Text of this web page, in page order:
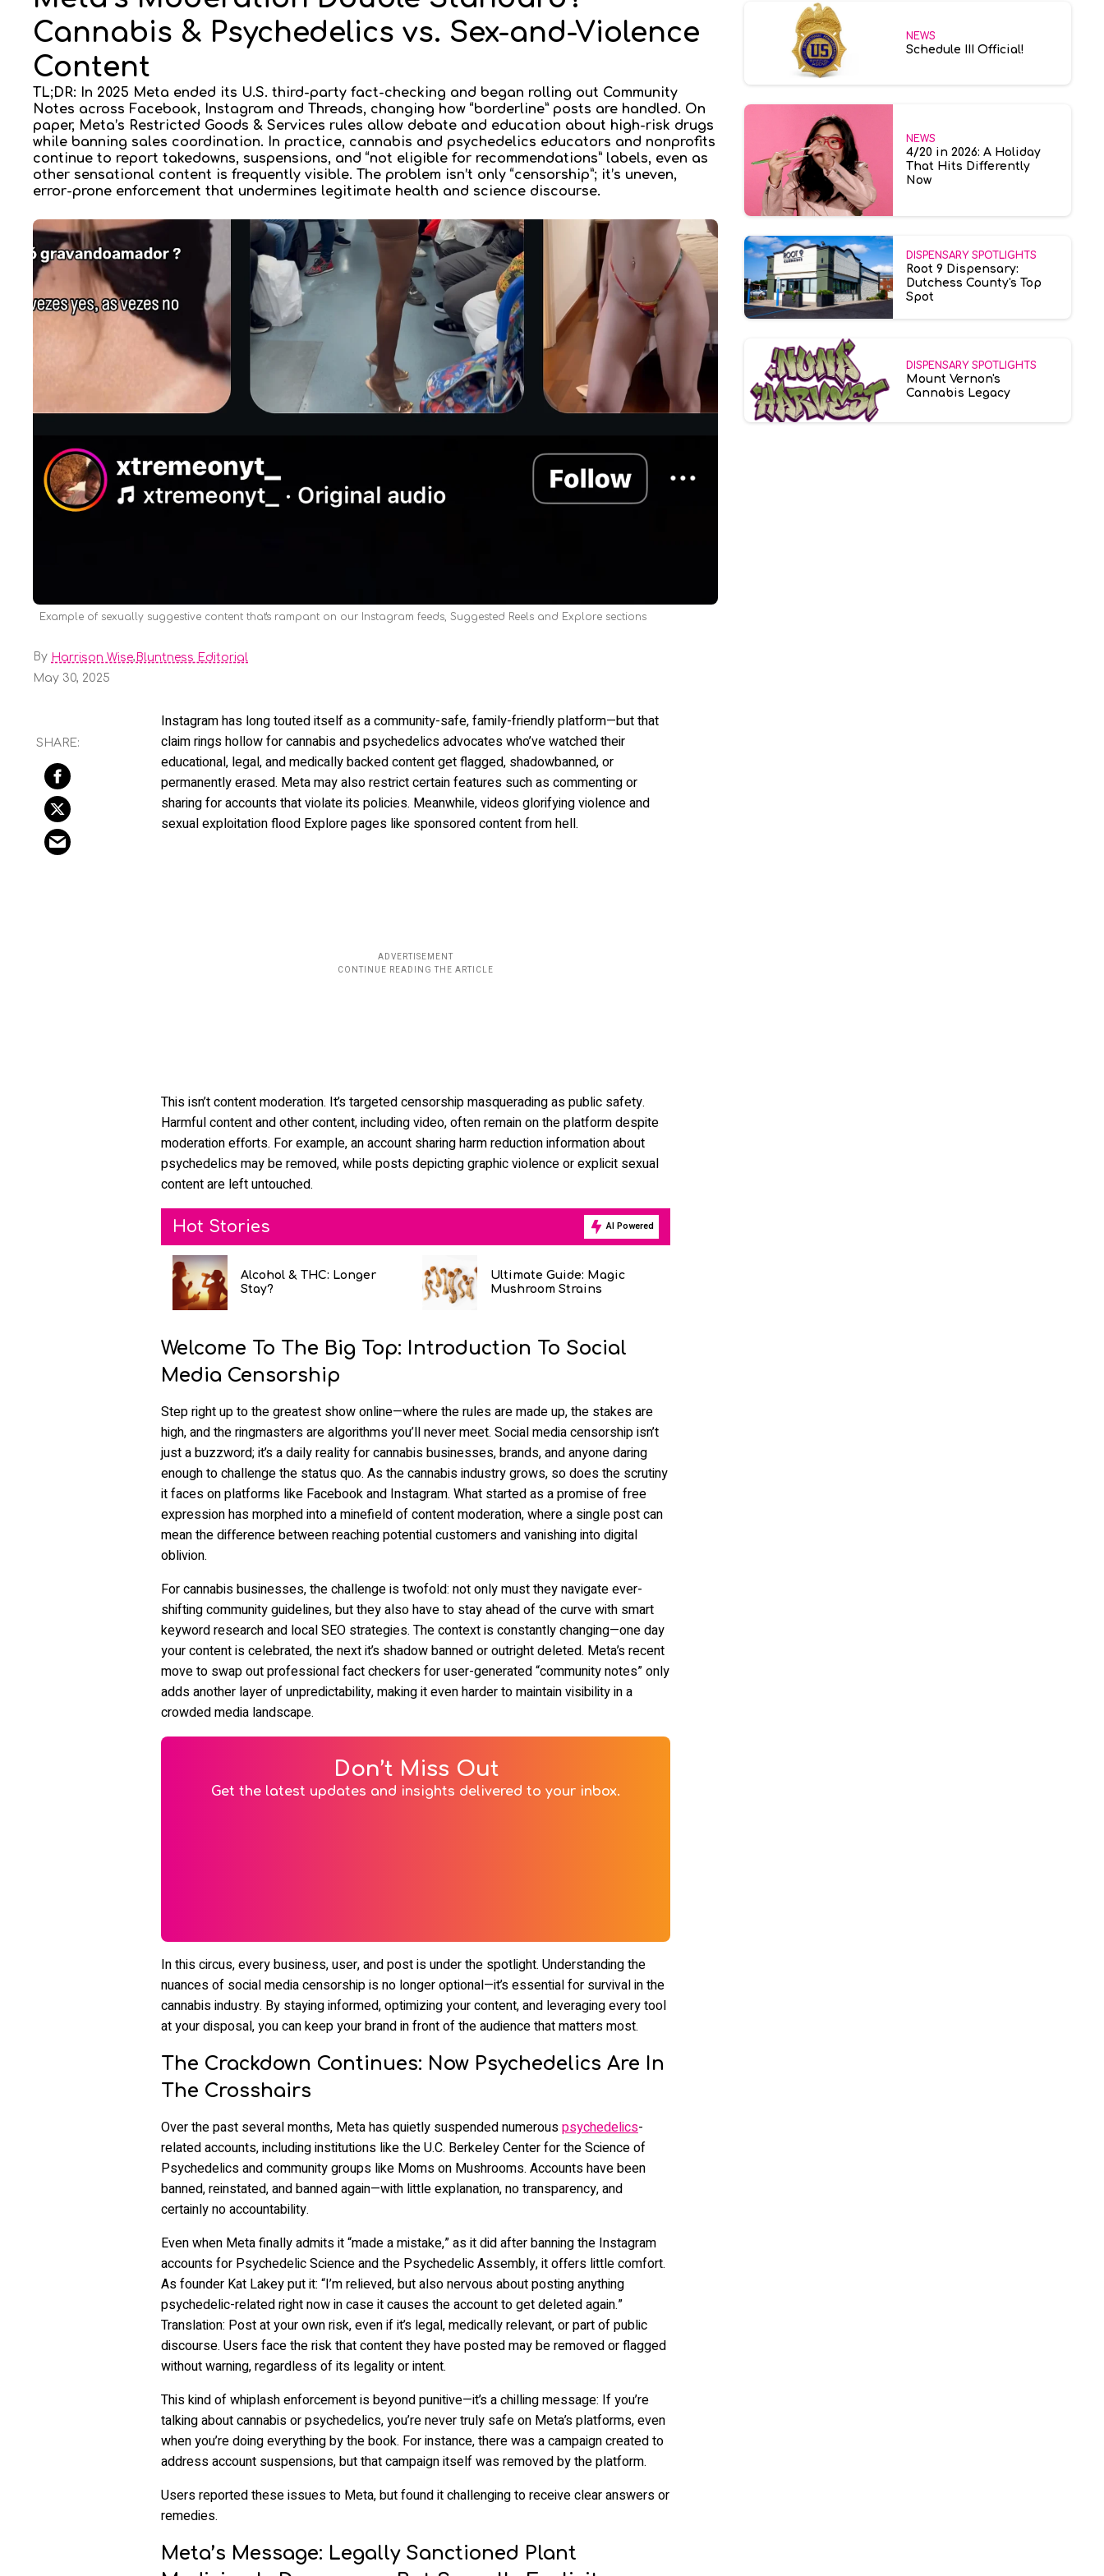
Cannabis & Psychedelics vs. Sex-and-Violence
Content
TL;DR: In 2025 Meta ended its U.S. third-party fact-checking and began rolling out Community
Notes across Facebook, Instagram and Threads, changing how “borderline” posts are handled. On
paper, Meta’s Restricted Goods & Services rules allow debate and education about high-risk drugs
while banning sales coordination. In practice, cannabis and psychedelics educators and nonprofits
continue to report takedowns, suspensions, and “not eligible for recommendations” labels, even as
other sensational content is frequently visible. The problem isn’t only “censorship”; it’s uneven,
error-prone enforcement that undermines legitimate health and science discourse.
Example of sexually suggestive content that's rampant on our Instagram feeds, Suggested Reels and Explore sections
By Harrison Wise, Bluntness Editorial
May 30, 2025
Instagram has long touted itself as a community-safe, family-friendly platform—but that
claim rings hollow for cannabis and psychedelics advocates who’ve watched their
educational, legal, and medically backed content get flagged, shadowbanned, or
permanently erased. Meta may also restrict certain features such as commenting or
sharing for accounts that violate its policies. Meanwhile, videos glorifying violence and
sexual exploitation flood Explore pages like sponsored content from hell.
This isn’t content moderation. It’s targeted censorship masquerading as public safety.
Harmful content and other content, including video, often remain on the platform despite
moderation efforts. For example, an account sharing harm reduction information about
psychedelics may be removed, while posts depicting graphic violence or explicit sexual
content are left untouched.
Hot Stories AI Powered
Alcohol & THC: Longer
Stay?
Ultimate Guide: Magic
Mushroom Strains
Welcome To The Big Top: Introduction To Social
Media Censorship
Step right up to the greatest show online—where the rules are made up, the stakes are
high, and the ringmasters are algorithms you’ll never meet. Social media censorship isn’t
just a buzzword; it’s a daily reality for cannabis businesses, brands, and anyone daring
enough to challenge the status quo. As the cannabis industry grows, so does the scrutiny
it faces on platforms like Facebook and Instagram. What started as a promise of free
expression has morphed into a minefield of content moderation, where a single post can
mean the difference between reaching potential customers and vanishing into digital
oblivion.
For cannabis businesses, the challenge is twofold: not only must they navigate ever-
shifting community guidelines, but they also have to stay ahead of the curve with smart
keyword research and local SEO strategies. The context is constantly changing—one day
your content is celebrated, the next it’s shadow banned or outright deleted. Meta’s recent
move to swap out professional fact checkers for user-generated “community notes” only
adds another layer of unpredictability, making it even harder to maintain visibility in a
crowded media landscape.
Don’t Miss Out
Get the latest updates and insights delivered to your inbox.
In this circus, every business, user, and post is under the spotlight. Understanding the
nuances of social media censorship is no longer optional—it’s essential for survival in the
cannabis industry. By staying informed, optimizing your content, and leveraging every tool
at your disposal, you can keep your brand in front of the audience that matters most.
The Crackdown Continues: Now Psychedelics Are In
The Crosshairs
Over the past several months, Meta has quietly suspended numerouspsychedelics-
related accounts, including institutions like the U.C. Berkeley Center for the Science of
Psychedelics and community groups like Moms on Mushrooms. Accounts have been
banned, reinstated, and banned again—with little explanation, no transparency, and
certainly no accountability.
Even when Meta finally admits it “made a mistake,” as it did after banning the Instagram
accounts for Psychedelic Science and the Psychedelic Assembly, it offers little comfort.
As founder Kat Lakey put it: “I’m relieved, but also nervous about posting anything
psychedelic-related right now in case it causes the account to get deleted again.”
Translation: Post at your own risk, even if it’s legal, medically relevant, or part of public
discourse. Users face the risk that content they have posted may be removed or flagged
without warning, regardless of its legality or intent.
This kind of whiplash enforcement is beyond punitive—it’s a chilling message: If you’re
talking about cannabis or psychedelics, you’re never truly safe on Meta’s platforms, even
when you’re doing everything by the book. For instance, there was a campaign created to
address account suspensions, but that campaign itself was removed by the platform.
Users reported these issues to Meta, but found it challenging to receive clear answers or
remedies.
Meta’s Message: Legally Sanctioned Plant
NEWS
Schedule III Official!
NEWS
4/20 in 2026: A Holiday
That Hits Differently
Now
DISPENSARY SPOTLIGHTS
Root 9 Dispensary:
Dutchess County's Top
Spot
DISPENSARY SPOTLIGHTS
Mount Vernon's
Cannabis Legacy